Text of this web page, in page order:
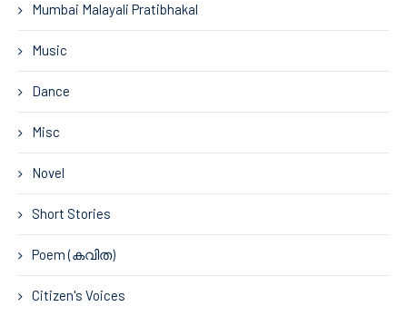
Mumbai Malayali Pratibhakal
Music
Dance
Misc
Novel
Short Stories
Poem (കവിത)
Citizen's Voices